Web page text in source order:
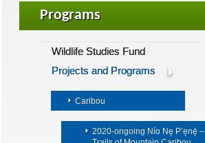
Programs
Wildlife Studies Fund
Projects and Programs
Caribou
2020-ongoing Nío Nę P’ęnę́ –